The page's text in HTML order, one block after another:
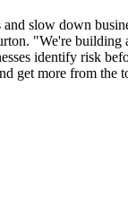
slow down
"We're building
identify risk
get more from the